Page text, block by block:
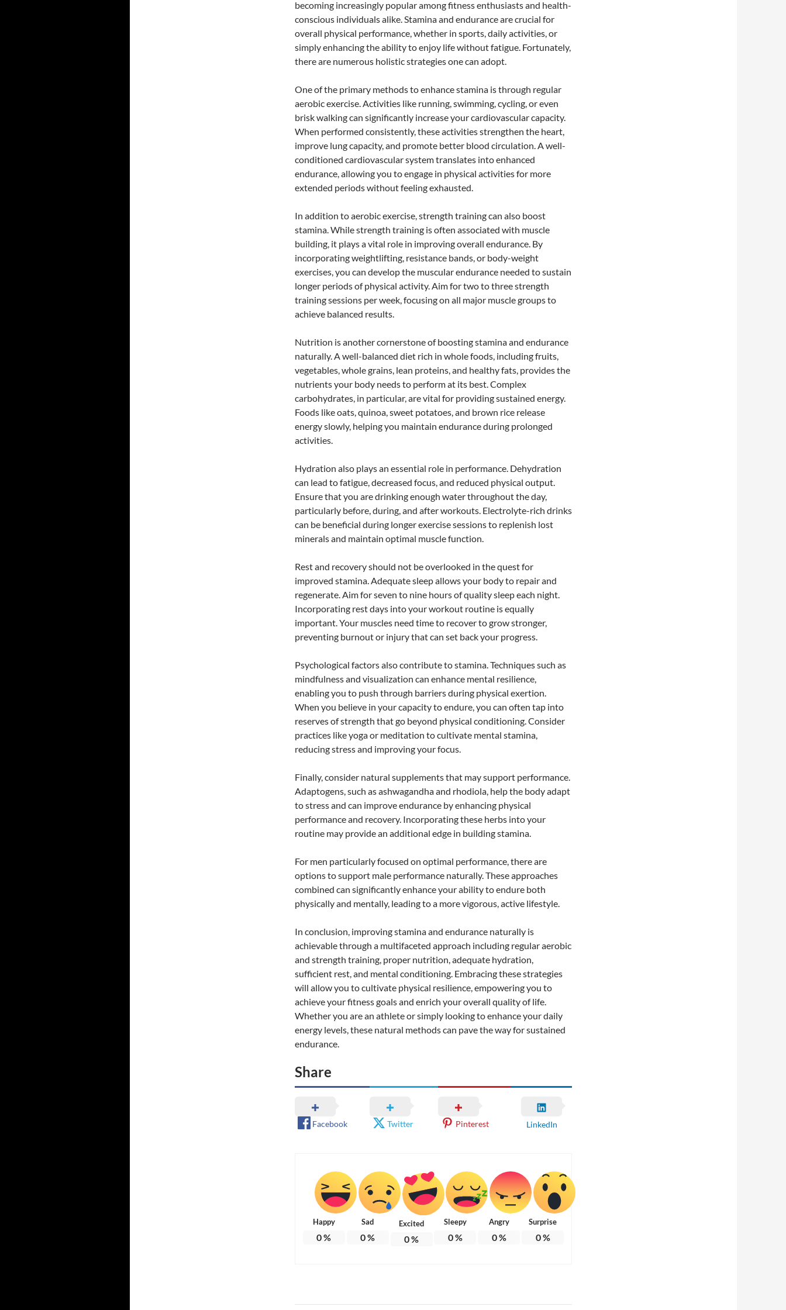
becoming increasingly popular among fitness enthusiasts and health-
conscious individuals alike. Stamina and endurance are crucial for
overall physical performance, whether in sports, daily activities, or
simply enhancing the ability to enjoy life without fatigue. Fortunately,
there are numerous holistic strategies one can adopt.
One of the primary methods to enhance stamina is through regular
aerobic exercise. Activities like running, swimming, cycling, or even
brisk walking can significantly increase your cardiovascular capacity.
When performed consistently, these activities strengthen the heart,
improve lung capacity, and promote better blood circulation. A well-
conditioned cardiovascular system translates into enhanced
endurance, allowing you to engage in physical activities for more
extended periods without feeling exhausted.
In addition to aerobic exercise, strength training can also boost
stamina. While strength training is often associated with muscle
building, it plays a vital role in improving overall endurance. By
incorporating weightlifting, resistance bands, or body-weight
exercises, you can develop the muscular endurance needed to sustain
longer periods of physical activity. Aim for two to three strength
training sessions per week, focusing on all major muscle groups to
achieve balanced results.
Nutrition is another cornerstone of boosting stamina and endurance
naturally. A well-balanced diet rich in whole foods, including fruits,
vegetables, whole grains, lean proteins, and healthy fats, provides the
nutrients your body needs to perform at its best. Complex
carbohydrates, in particular, are vital for providing sustained energy.
Foods like oats, quinoa, sweet potatoes, and brown rice release
energy slowly, helping you maintain endurance during prolonged
activities.
Hydration also plays an essential role in performance. Dehydration
can lead to fatigue, decreased focus, and reduced physical output.
Ensure that you are drinking enough water throughout the day,
particularly before, during, and after workouts. Electrolyte-rich drinks
can be beneficial during longer exercise sessions to replenish lost
minerals and maintain optimal muscle function.
Rest and recovery should not be overlooked in the quest for
improved stamina. Adequate sleep allows your body to repair and
regenerate. Aim for seven to nine hours of quality sleep each night.
Incorporating rest days into your workout routine is equally
important. Your muscles need time to recover to grow stronger,
preventing burnout or injury that can set back your progress.
Psychological factors also contribute to stamina. Techniques such as
mindfulness and visualization can enhance mental resilience,
enabling you to push through barriers during physical exertion.
When you believe in your capacity to endure, you can often tap into
reserves of strength that go beyond physical conditioning. Consider
practices like yoga or meditation to cultivate mental stamina,
reducing stress and improving your focus.
Finally, consider natural supplements that may support performance.
Adaptogens, such as ashwagandha and rhodiola, help the body adapt
to stress and can improve endurance by enhancing physical
performance and recovery. Incorporating these herbs into your
routine may provide an additional edge in building stamina.
For men particularly focused on optimal performance, there are
options to support male performance naturally. These approaches
combined can significantly enhance your ability to endure both
physically and mentally, leading to a more vigorous, active lifestyle.
In conclusion, improving stamina and endurance naturally is
achievable through a multifaceted approach including regular aerobic
and strength training, proper nutrition, adequate hydration,
sufficient rest, and mental conditioning. Embracing these strategies
will allow you to cultivate physical resilience, empowering you to
achieve your fitness goals and enrich your overall quality of life.
Whether you are an athlete or simply looking to enhance your daily
energy levels, these natural methods can pave the way for sustained
endurance.
Share
Facebook Twitter Pinterest LinkedIn
Happy
0%
Sad
0%
Excited
0%
Sleepy
0%
Angry
0%
Surprise
0%